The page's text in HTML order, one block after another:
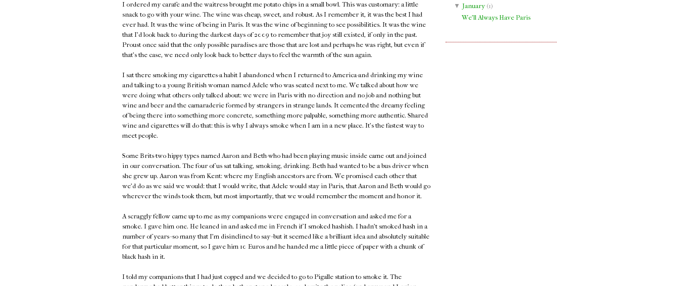
I ordered my carafe and the waitress brought me potato chips in a small bowl. This was customary: a little
snack to go with your wine. The wine was cheap, sweet, and robust. As I remember it, it was the best I had
ever had. It was the wine of being in Paris. It was the wine of beginning to see possibilities. It was the wine
that I'd look back to during the darkest days of 2009 to remember that joy still existed, if only in the past.
Proust once said that the only possible paradises are those that are lost and perhaps he was right, but even if
that's the case, we need only look back to better days to feel the warmth of the sun again.
I sat there smoking my cigarettes-a habit I abandoned when I returned to America-and drinking my wine
and talking to a young British woman named Adele who was seated next to me. We talked about how we
were doing what others only talked about: we were in Paris with no direction and no job and nothing but
wine and beer and the camaraderie formed by strangers in strange lands. It cemented the dreamy feeling
of being there into something more concrete, something more palpable, something more authentic. Shared
wine and cigarettes will do that: this is why I always smoke when I am in a new place. It's the fastest way to
meet people.
Some Brits-two hippy types named Aaron and Beth-who had been playing music inside came out and joined
in our conversation. The four of us sat talking, smoking, drinking. Beth had wanted to be a bus driver when
she grew up. Aaron was from Kent: where my English ancestors are from. We promised each other that
we'd do as we said we would: that I would write, that Adele would stay in Paris, that Aaron and Beth would go
wherever the winds took them, but most importantly, that we would remember the moment and honor it.
A scraggly fellow came up to me as my companions were engaged in conversation and asked me for a
smoke. I gave him one. He leaned in and asked me in French if I smoked hashish. I hadn't smoked hash in a
number of years--so many that I'm disinclined to say--but it seemed like a brilliant idea and absolutely suitable
for that particular moment, so I gave him 10 Euros and he handed me a little piece of paper with a chunk of
black hash in it.
I told my companions that I had just copped and we decided to go to Pigalle station to smoke it. The
▼ January(1)
We'll Always Have Paris